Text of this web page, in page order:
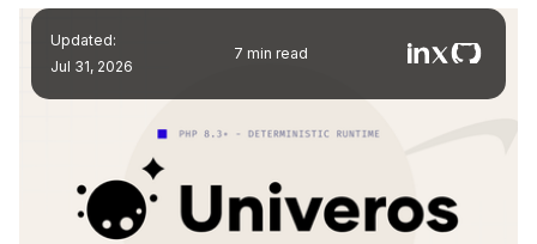
Updated:
Jul 31, 2026
7 min read